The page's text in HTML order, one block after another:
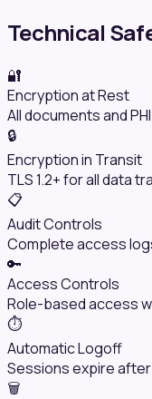
Technical
🔐
Encryption at Rest
All documents and
🔒
Encryption in Transit
TLS 1.2+ for all data
📋
Audit Controls
Complete access
🔑
Access Controls
Role-based access
⏱️
Automatic Logoff
Sessions expire
🗑️